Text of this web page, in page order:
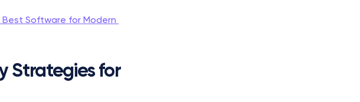
Software for Modern
Strategies for